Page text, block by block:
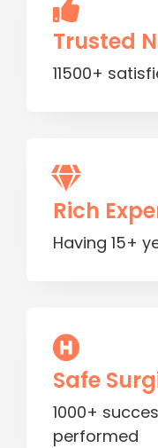
Trusted
11500+
Rich
Having 15+
Safe
1000+
performed